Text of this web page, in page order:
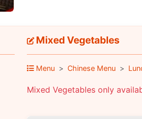
Mixed Vegetables
Menu Chinese Menu
Mixed Vegetables only